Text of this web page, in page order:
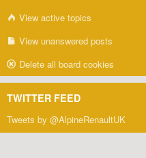
View active topics
View unanswered posts
Delete all board cookies
TWITTER FEED
Tweets by @AlpineRenaultUK